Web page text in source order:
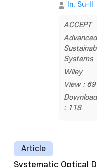
In, Su-Il
ACCEPT
Advanced
Systems
Wiley
View : 69
Download
: 118
Article
Systematic Optical